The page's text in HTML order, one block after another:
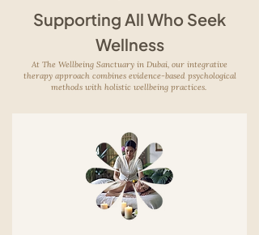
Supporting All Who Seek
Wellness
At The Wellbeing Sanctuary in Dubai, our integrative
therapy approach combines evidence-based psychological
methods with holistic wellbeing practices.